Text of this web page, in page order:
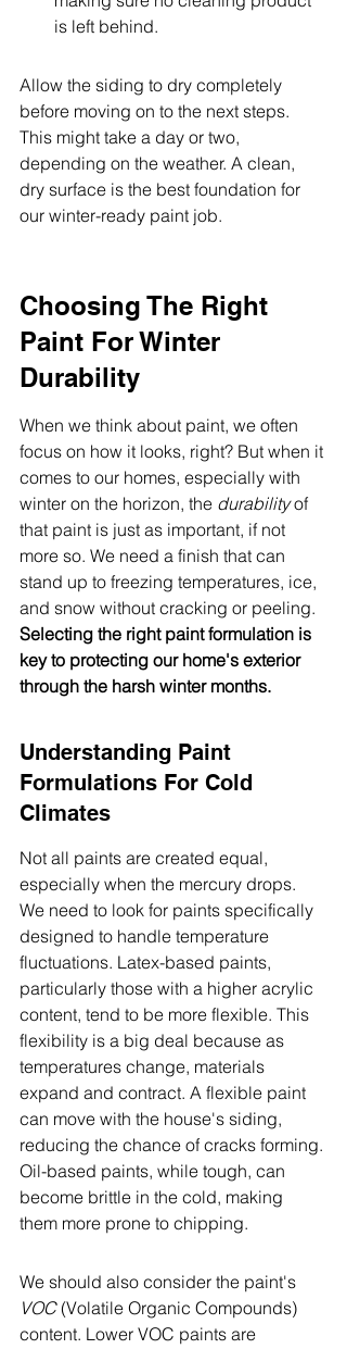
is left behind.
Allow the siding to dry completely
before moving on to the next steps.
This might take a day or two,
depending on the weather. A clean,
dry surface is the best foundation for
our winter-ready paint job.
Choosing The Right
Paint For Winter
Durability
When we think about paint, we often
focus on how it looks, right? But when it
comes to our homes, especially with
winter on the horizon, the durability of
that paint is just as important, if not
more so. We need a finish that can
stand up to freezing temperatures, ice,
and snow without cracking or peeling.
Selecting the right paint formulation is
key to protecting our home's exterior
through the harsh winter months.
Understanding Paint
Formulations For Cold
Climates
Not all paints are created equal,
especially when the mercury drops.
We need to look for paints specifically
designed to handle temperature
fluctuations. Latex-based paints,
particularly those with a higher acrylic
content, tend to be more flexible. This
flexibility is a big deal because as
temperatures change, materials
expand and contract. A flexible paint
can move with the house's siding,
reducing the chance of cracks forming.
Oil-based paints, while tough, can
become brittle in the cold, making
them more prone to chipping.
We should also consider the paint's
VOC (Volatile Organic Compounds)
content. Lower VOC paints are